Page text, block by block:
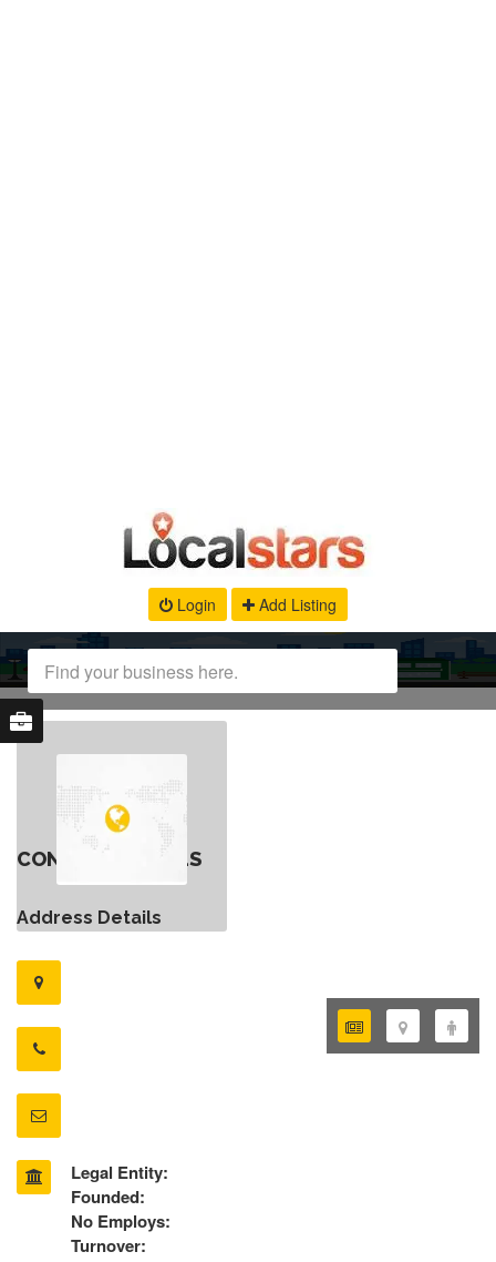
Login Add Listing
CONTACT DETAILS
Address Details
Legal Entity:
Founded:
No Employs:
Turnover: